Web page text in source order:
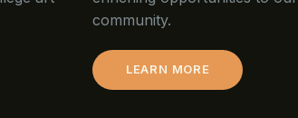
community.
LEARN MORE